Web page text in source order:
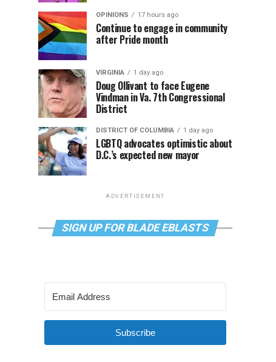
OPINIONS 17 hours ago
Continue to engage in community
after Pride month
VIRGINIA 1 day ago
Doug Ollivant to face Eugene
Vindman in Va. 7th Congressional
District
DISTRICT OF COLUMBIA 1 day ago
LGBTQ advocates optimistic about
D.C.’s expected new mayor
ADVERTISEMENT
SIGN UP FOR BLADE EBLASTS
Subscribe